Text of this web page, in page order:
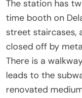
The station has
time booth on
street staircases,
closed off by
There is a
leads to the
renovated